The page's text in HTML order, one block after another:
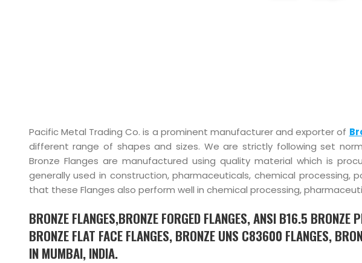
Pacific Metal Trading Co. is a prominent manufacturer and exporter of
different range of shapes and sizes. We are strictly following set
Bronze Flanges are manufactured using quality material which is
generally used in construction, pharmaceuticals, chemical processing,
that these Flanges also perform well in chemical processing,
BRONZE FLANGES,BRONZE FORGED FLANGES, ANSI B16.5 BRONZE
BRONZE FLAT FACE FLANGES, BRONZE UNS C83600 FLANGES,
IN MUMBAI, INDIA.